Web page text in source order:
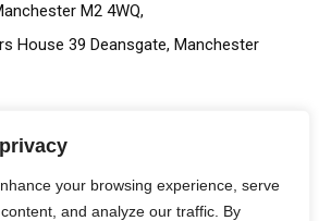
your browsing experience, serve
and analyze our traffic. By
M2 4WQ,
House 39 Deansgate, Manchester
B1 1BD,